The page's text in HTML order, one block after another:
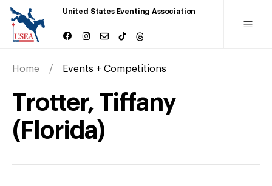
United States Eventing Association
Home Events + Competitions
Trotter, Tiffany
(Florida)